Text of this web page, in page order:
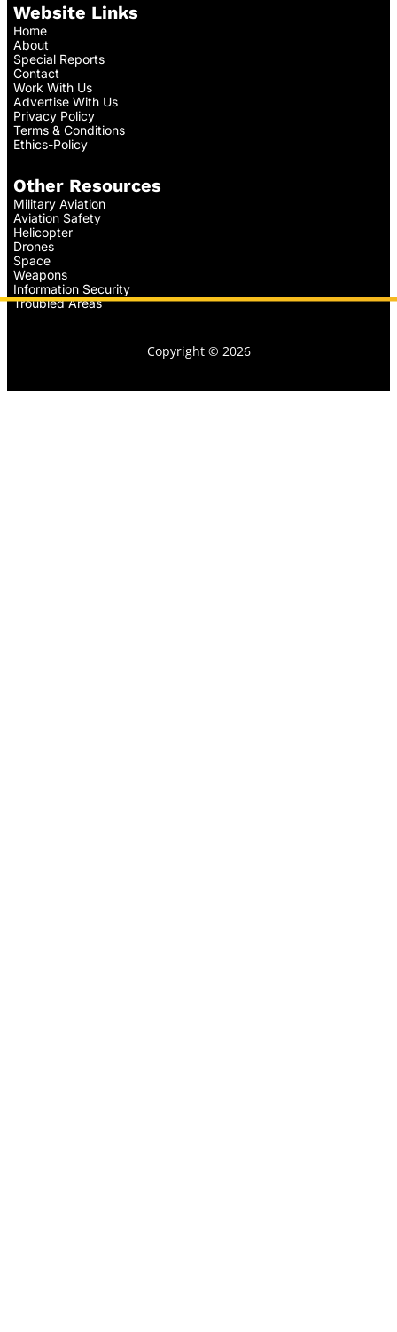
Website Links
Home
About
Special Reports
Contact
Work With Us
Advertise With Us
Privacy Policy
Terms & Conditions
Ethics-Policy
Other Resources
Military Aviation
Aviation Safety
Helicopter
Drones
Space
Weapons
Information Security
Troubled Areas
Copyright © 2026